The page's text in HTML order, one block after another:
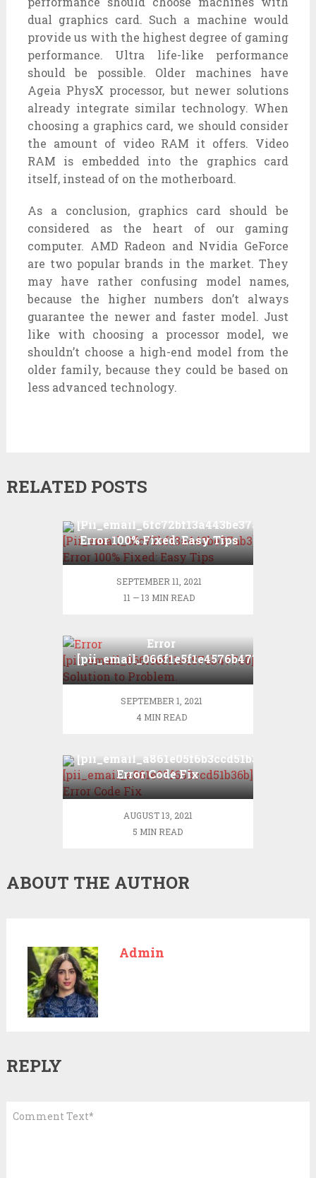
dual graphics card. Such a machine would
provide us with the highest degree of gaming
performance. Ultra life-like performance
should be possible. Older machines have
Ageia PhysX processor, but newer solutions
already integrate similar technology. When
choosing a graphics card, we should consider
the amount of video RAM it offers. Video
RAM is embedded into the graphics card
itself, instead of on the motherboard.
As a conclusion, graphics card should be
considered as the heart of our gaming
computer. AMD Radeon and Nvidia GeForce
are two popular brands in the market. They
may have rather confusing model names,
because the higher numbers don’t always
guarantee the newer and faster model. Just
like with choosing a processor model, we
shouldn’t choose a high-end model from the
older family, because they could be based on
less advanced technology.
RELATED POSTS
[Pii_email_6fc72bf13a443be37ab3]
Error 100% Fixed: Easy Tips
SEPTEMBER 11, 2021
11 — 13 MIN READ
Error
[pii_email_066f1e5f1e4576b47760]?
Solution to Problem.
SEPTEMBER 1, 2021
4 MIN READ
[pii_email_a861e05f6b3ccd51b36b]
Error Code Fix
AUGUST 13, 2021
5 MIN READ
ABOUT THE AUTHOR
Admin
REPLY